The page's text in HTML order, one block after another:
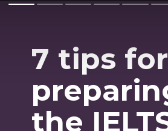
7 tips for
the